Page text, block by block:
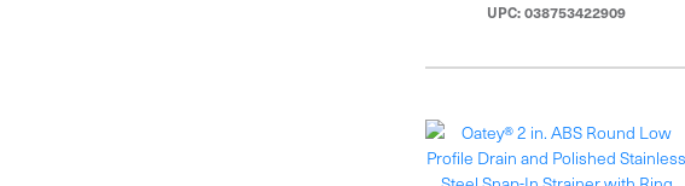
UPC: 038753422909